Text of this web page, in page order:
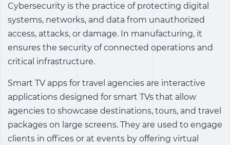
Cybersecurity is the practice of protecting digital
systems, networks, and data from unauthorized
access, attacks, or damage. In manufacturing, it
ensures the security of connected operations and
critical infrastructure.
Smart TV apps for travel agencies are interactive
applications designed for smart TVs that allow
agencies to showcase destinations, tours, and travel
packages on large screens. They are used to engage
clients in offices or at events by offering virtual